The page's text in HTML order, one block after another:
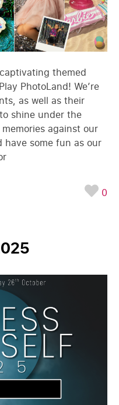
themed
PhotoLand! We’re
as well as their
shine under the
against our
have some fun as our
0